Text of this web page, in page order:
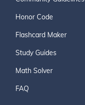
Honor Code
Flashcard Maker
Study Guides
Math Solver
FAQ